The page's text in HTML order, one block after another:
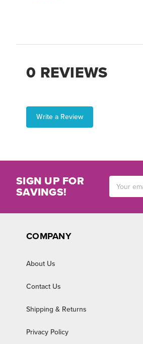
0 REVIEWS
Write a Review
SIGN UP FOR
SAVINGS!
Address
COMPANY
About Us
Contact Us
Shipping & Returns
Privacy Policy